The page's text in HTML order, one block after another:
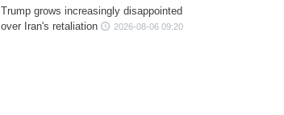
Trump grows increasingly disappointed
over Iran's retaliation
2026-08-06 09:20